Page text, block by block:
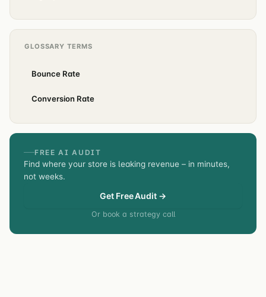
GLOSSARY TERMS
Bounce Rate
Conversion Rate
FREE AI AUDIT
Find where your store is leaking revenue – in minutes,
not weeks.
Get Free Audit →
Or book a strategy call